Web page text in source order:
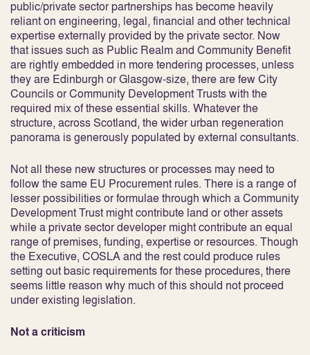
public/private sector partnerships has become heavily
reliant on engineering, legal, financial and other technical
expertise externally provided by the private sector. Now
that issues such as Public Realm and Community Benefit
are rightly embedded in more tendering processes, unless
they are Edinburgh or Glasgow-size, there are few City
Councils or Community Development Trusts with the
required mix of these essential skills. Whatever the
structure, across Scotland, the wider urban regeneration
panorama is generously populated by external consultants.
Not all these new structures or processes may need to
follow the same EU Procurement rules. There is a range of
lesser possibilities or formulae through which a Community
Development Trust might contribute land or other assets
while a private sector developer might contribute an equal
range of premises, funding, expertise or resources. Though
the Executive, COSLA and the rest could produce rules
setting out basic requirements for these procedures, there
seems little reason why much of this should not proceed
under existing legislation.
Not a criticism